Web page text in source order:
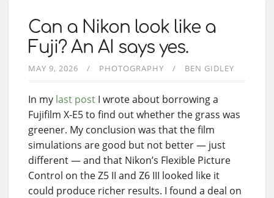
Can a Nikon look like a
Fuji? An AI says yes.
MAY 9, 2026 PHOTOGRAPHY BEN GIDLEY
In my last post I wrote about borrowing a
Fujifilm X-E5 to find out whether the grass was
greener. My conclusion was that the film
simulations are good but not better — just
different — and that Nikon’s Flexible Picture
Control on the Z5 II and Z6 III looked like it
could produce richer results. I found a deal on